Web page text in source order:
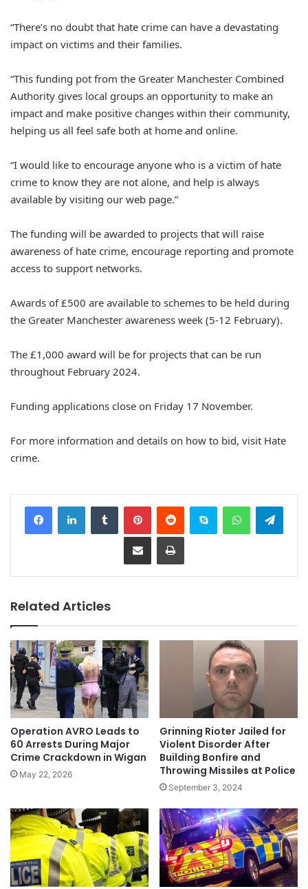
“There’s no doubt that hate crime can have a devastating
impact on victims and their families.
“This funding pot from the Greater Manchester Combined
Authority gives local groups an opportunity to make an
impact and make positive changes within their community,
helping us all feel safe both at home and online.
“I would like to encourage anyone who is a victim of hate
crime to know they are not alone, and help is always
available by visiting our web page.”
The funding will be awarded to projects that will raise
awareness of hate crime, encourage reporting and promote
access to support networks.
Awards of £500 are available to schemes to be held during
the Greater Manchester awareness week (5-12 February).
The £1,000 award will be for projects that can be run
throughout February 2024.
Funding applications close on Friday 17 November.
For more information and details on how to bid, visit Hate
crime.
Related Articles
Operation AVRO Leads to
60 Arrests During Major
Crime Crackdown in Wigan
May 22, 2026
Grinning Rioter Jailed for
Violent Disorder After
Building Bonfire and
Throwing Missiles at Police
September 3, 2024